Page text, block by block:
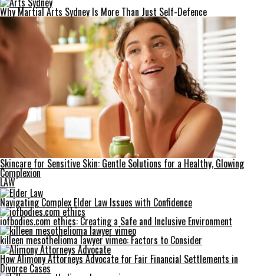
Why Martial Arts Sydney Is More Than Just Self-Defence
Skincare for Sensitive Skin: Gentle Solutions for a Healthy, Glowing
Complexion
LAW
Navigating Complex Elder Law Issues with Confidence
iofbodies.com ethics: Creating a Safe and Inclusive Environment
killeen mesothelioma lawyer vimeo: Factors to Consider
How Alimony Attorneys Advocate for Fair Financial Settlements in
Divorce Cases